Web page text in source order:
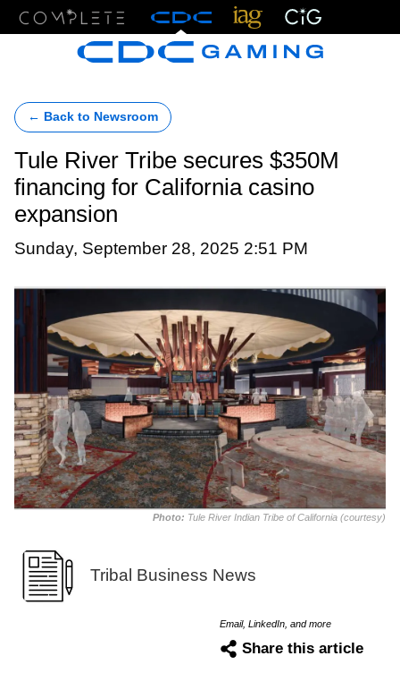
← Back to Newsroom
Tule River Tribe secures $350M
financing for California casino
expansion
Sunday, September 28, 2025 2:51 PM
Photo: Tule River Indian Tribe of California (courtesy)
Tribal Business News
Email, LinkedIn, and more
Share this article